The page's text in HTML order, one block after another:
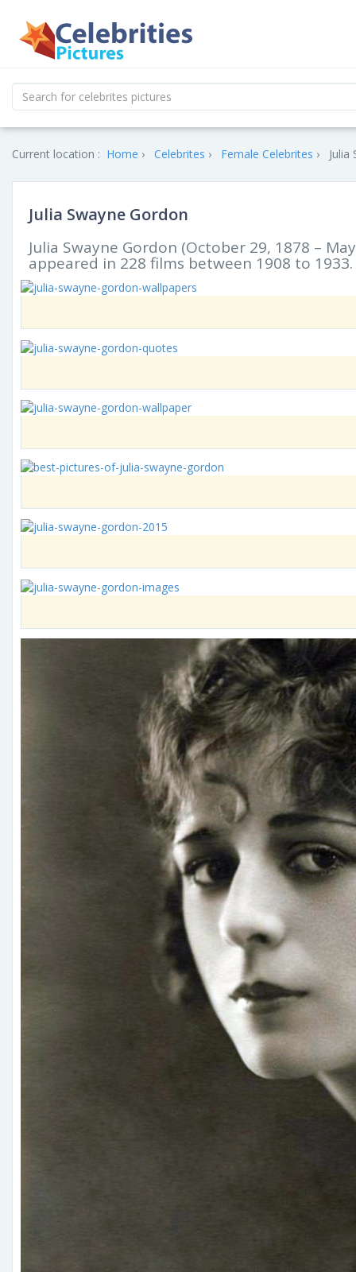
Current location : Home Celebrites Female Celebrites
Julia Swayne Gordon
Julia Swayne Gordon (October 29, 1878 –
appeared in 228 films between 1908 to 1933.